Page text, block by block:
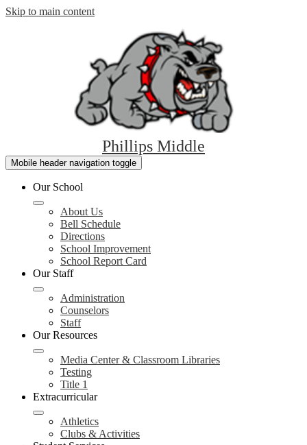
Skip to main content
Phillips Middle
Mobile header navigation toggle
Our School
About Us
Bell Schedule
Directions
School Improvement
School Report Card
Our Staff
Administration
Counselors
Staff
Our Resources
Media Center & Classroom Libraries
Testing
Title 1
Extracurricular
Athletics
Clubs & Activities